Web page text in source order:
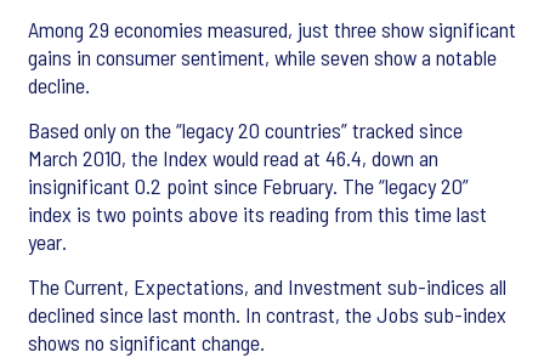
Among 29 economies measured, just three show significant
gains in consumer sentiment, while seven show a notable
decline.
Based only on the “legacy 20 countries” tracked since
March 2010, the Index would read at 46.4, down an
insignificant 0.2 point since February. The “legacy 20”
index is two points above its reading from this time last
year.
The Current, Expectations, and Investment sub-indices all
declined since last month. In contrast, the Jobs sub-index
shows no significant change.